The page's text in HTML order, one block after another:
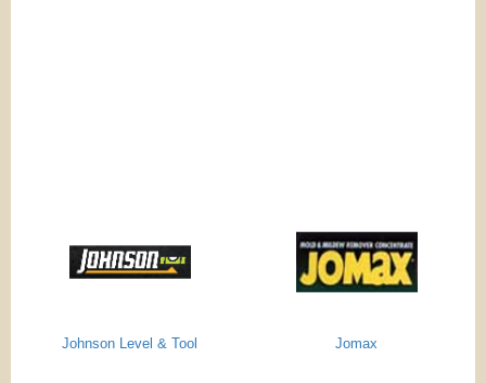
Johnson Level & Tool Jomax